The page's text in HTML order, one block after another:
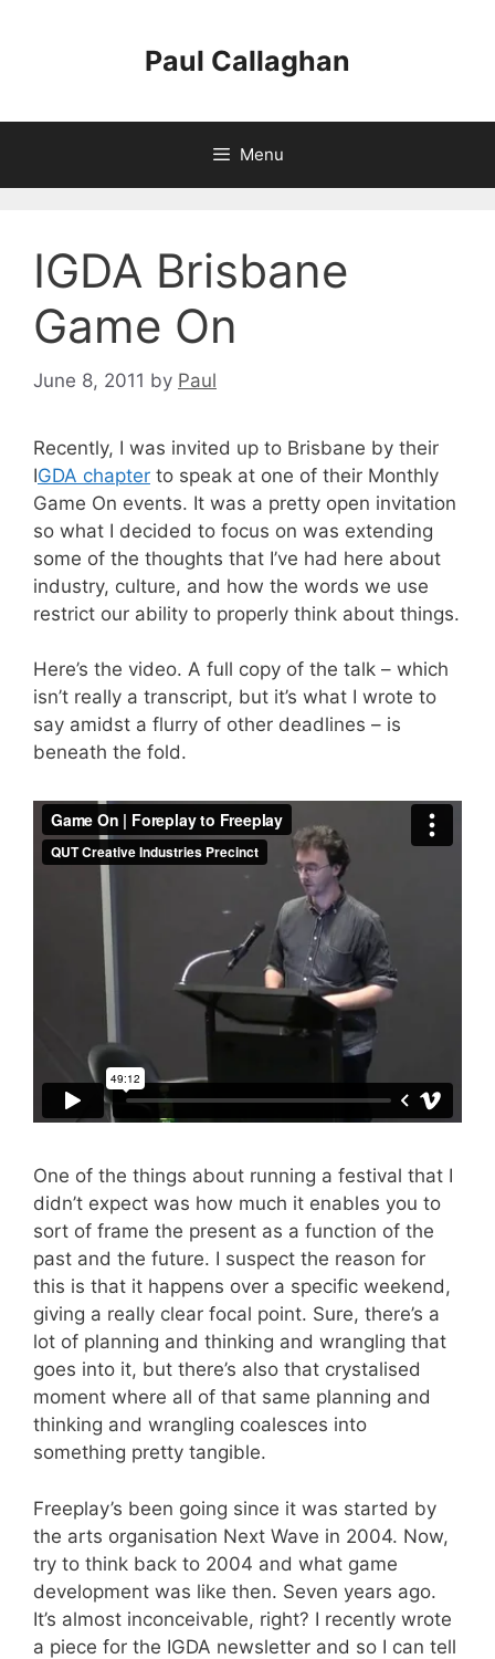
Paul Callaghan
Menu
IGDA Brisbane
Game On
June 8, 2011 by Paul
Recently, I was invited up to Brisbane by their
IGDA chapter to speak at one of their Monthly
Game On events. It was a pretty open invitation
so what I decided to focus on was extending
some of the thoughts that I’ve had here about
industry, culture, and how the words we use
restrict our ability to properly think about things.
Here’s the video. A full copy of the talk – which
isn’t really a transcript, but it’s what I wrote to
say amidst a flurry of other deadlines – is
beneath the fold.
One of the things about running a festival that I
didn’t expect was how much it enables you to
sort of frame the present as a function of the
past and the future. I suspect the reason for
this is that it happens over a specific weekend,
giving a really clear focal point. Sure, there’s a
lot of planning and thinking and wrangling that
goes into it, but there’s also that crystalised
moment where all of that same planning and
thinking and wrangling coalesces into
something pretty tangible.
Freeplay’s been going since it was started by
the arts organisation Next Wave in 2004. Now,
try to think back to 2004 and what game
development was like then. Seven years ago.
It’s almost inconceivable, right? I recently wrote
a piece for the IGDA newsletter and so I can tell